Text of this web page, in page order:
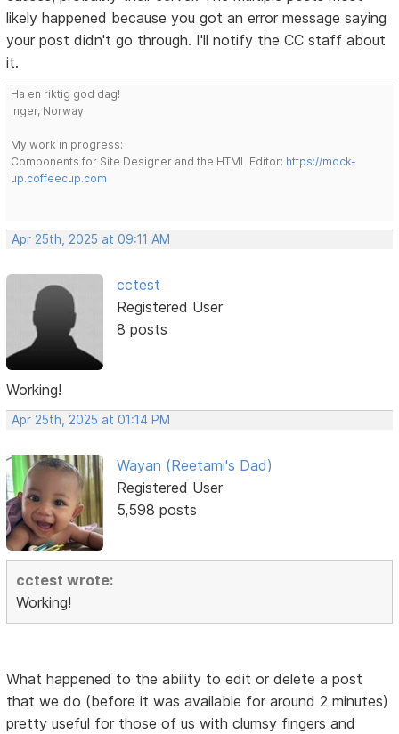
likely happened because you got an error message saying
your post didn't go through. I'll notify the CC staff about
it.
Ha en riktig god dag!
Inger, Norway
My work in progress:
Components for Site Designer and the HTML Editor: https://mock-
up.coffeecup.com
Apr 25th, 2025 at 09:11 AM
cctest
Registered User
8 posts
Working!
Apr 25th, 2025 at 01:14 PM
Wayan (Reetami's Dad)
Registered User
5,598 posts
cctest wrote:
Working!
What happened to the ability to edit or delete a post
that we do (before it was available for around 2 minutes)
pretty useful for those of us with clumsy fingers and